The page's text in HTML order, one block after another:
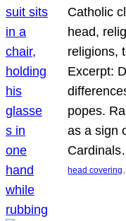
Catholic
head,
religions,
Excerpt:
popes.
as a sign
head covering,